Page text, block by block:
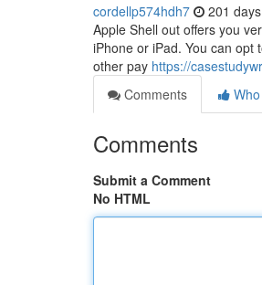
cordellp574hdh7 201
Apple Shell out offers you
iPhone or iPad. You can
other pay https://
Comments
Comments
Submit a Comment
No HTML